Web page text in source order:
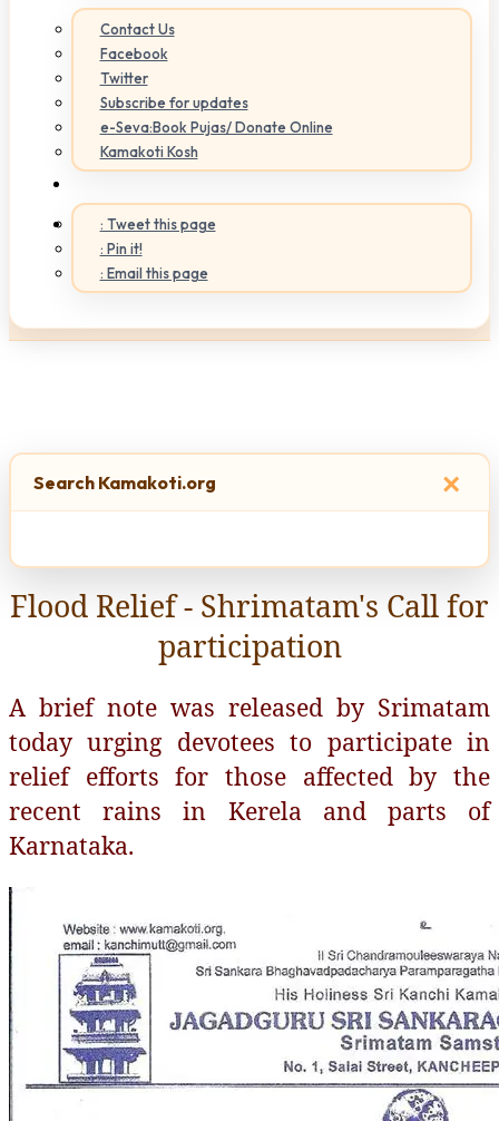
Contact Us
Facebook
Twitter
Subscribe for updates
e-Seva:Book Pujas/ Donate Online
Kamakoti Kosh
: Tweet this page
: Pin it!
: Email this page
×
Search Kamakoti.org
Flood Relief - Shrimatam's Call for
participation
A brief note was released by Srimatam
today urging devotees to participate in
relief efforts for those affected by the
recent rains in Kerela and parts of
Karnataka.